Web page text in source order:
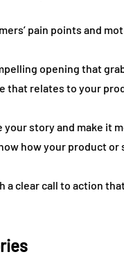
pain points and
opening that
that relates to your
story and make it
how your product or
a clear call to action